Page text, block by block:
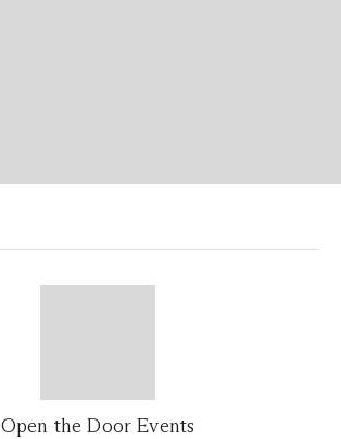
Open the Door Events